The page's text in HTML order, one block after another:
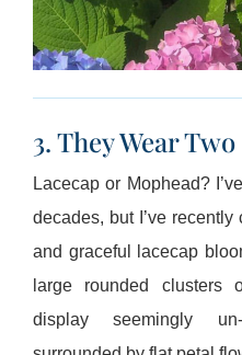
3. They Wear
Lacecap or Mophead?
decades, but I’ve
and graceful lacecap
large rounded clusters
display seemingly